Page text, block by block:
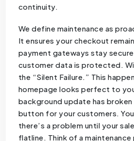
continuity.
We define maintenance as
It ensures your checkout
payment gateways stay
customer data is protected.
the “Silent Failure.” This
homepage looks perfect to
background update has
button for your customers.
there’s a problem until your
flatline. Think of a maintenance